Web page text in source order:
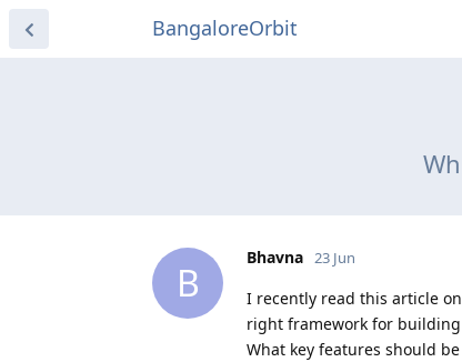
BangaloreOrbit
B
Bhavna 23 Jun
I recently read this article
right framework for
What key features should